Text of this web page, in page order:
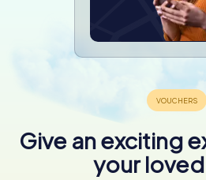
Give an exciting
your